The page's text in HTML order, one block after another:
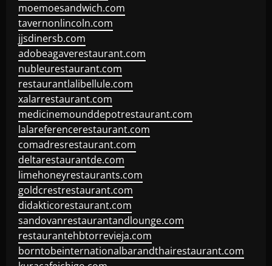
moemoesandwich.com
tavernonlincoln.com
jjsdinersb.com
adobeagaverestaurant.com
nubleurestaurant.com
restaurantlalibellule.com
xalarrestaurant.com
medicinemounddepotrestaurant.com
lalareferencerestaurant.com
comadresrestaurant.com
deltarestaurantde.com
limehoneyrestaurants.com
goldcrestrestaurant.com
didakticorestaurant.com
sandovanrestaurantandlounge.com
restaurantehbtorrevieja.com
borntobeinternationalbarandthairestaurant.com